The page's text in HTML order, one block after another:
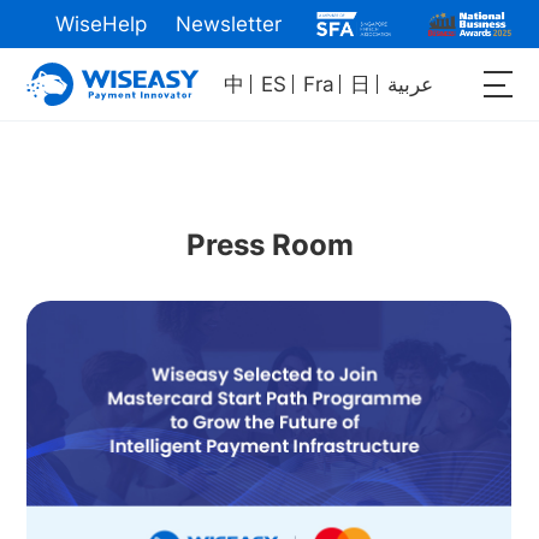
WiseHelp Newsletter
中 ES Fra 日 عربية
Press Room